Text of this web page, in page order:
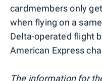
cardmembers only
when flying on a
Delta-operated flight
American Express
The information for